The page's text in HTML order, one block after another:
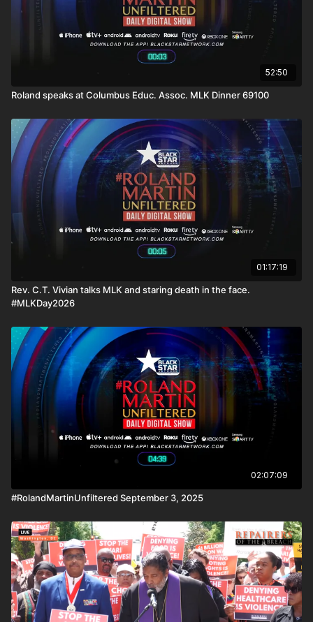
52:50
Roland speaks at Columbus Educ. Assoc. MLK Dinner 69100
01:17:19
Rev. C.T. Vivian talks MLK and staring death in the face.
#MLKDay2026
02:07:09
#RolandMartinUnfiltered September 3, 2025